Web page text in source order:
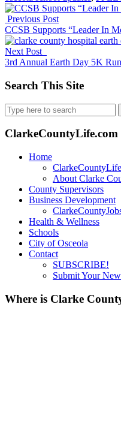
Previous Post
CCSB Supports “Leader In
Next Post
3rd Annual Earth Day 5K
Search This Site
Search
for:
Home
About Clarke
County Supervisors
Business Development
Health & Wellness
Schools
City of Osceola
Contact
SUBSCRIBE!
Submit Your
Where is Clarke